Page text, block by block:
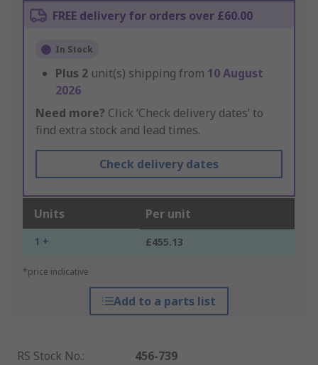
FREE delivery for orders over £60.00
In Stock
Plus 2 unit(s) shipping from 10 August
2026
Need more? Click ‘Check delivery dates’ to
find extra stock and lead times.
Check delivery dates
Units Per unit
1 + £455.13
*price indicative
Add to a parts list
RS Stock No.:
456-739